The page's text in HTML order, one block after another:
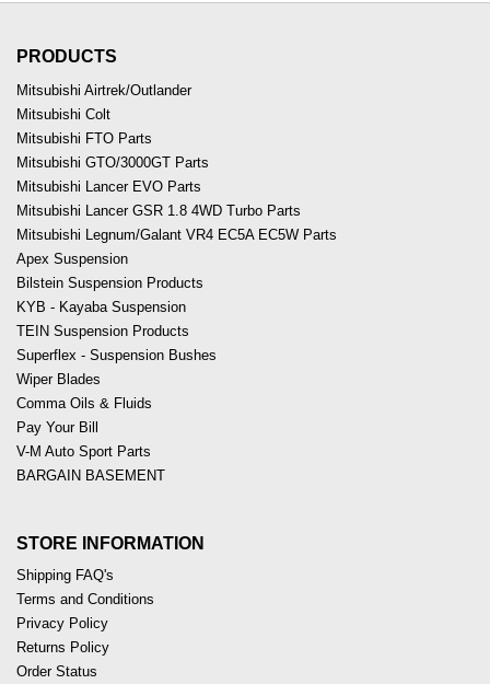
PRODUCTS
Mitsubishi Airtrek/Outlander
Mitsubishi Colt
Mitsubishi FTO Parts
Mitsubishi GTO/3000GT Parts
Mitsubishi Lancer EVO Parts
Mitsubishi Lancer GSR 1.8 4WD Turbo Parts
Mitsubishi Legnum/Galant VR4 EC5A EC5W Parts
Apex Suspension
Bilstein Suspension Products
KYB - Kayaba Suspension
TEIN Suspension Products
Superflex - Suspension Bushes
Wiper Blades
Comma Oils & Fluids
Pay Your Bill
V-M Auto Sport Parts
BARGAIN BASEMENT
STORE INFORMATION
Shipping FAQ's
Terms and Conditions
Privacy Policy
Returns Policy
Order Status